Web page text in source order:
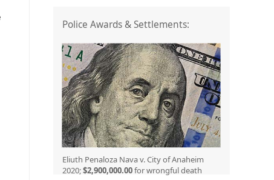
Police Awards & Settlements:
Eliuth Penaloza Nava v. City of Anaheim
2020;$2,900,000.00for wrongful death